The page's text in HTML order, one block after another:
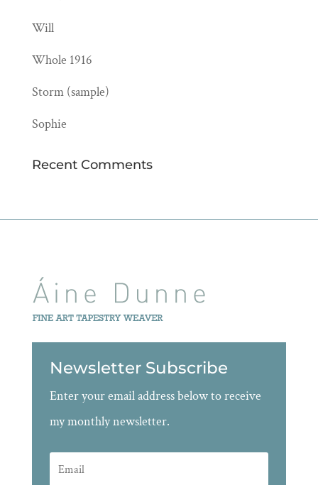
Will
Whole 1916
Storm (sample)
Sophie
Recent Comments
Newsletter Subscribe
Enter your email address below to receive
my monthly newsletter.